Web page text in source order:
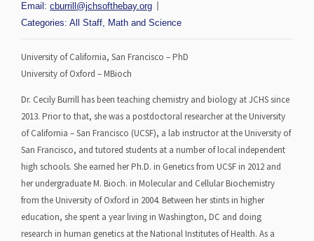
Email: cburrill@jchsofthebay.org
Categories: All Staff, Math and Science
University of California, San Francisco – PhD
University of Oxford – MBioch
Dr. Cecily Burrill has been teaching chemistry and biology at JCHS since
2013. Prior to that, she was a postdoctoral researcher at the University
of California – San Francisco (UCSF), a lab instructor at the University of
San Francisco, and tutored students at a number of local independent
high schools. She earned her Ph.D. in Genetics from UCSF in 2012 and
her undergraduate M. Bioch. in Molecular and Cellular Biochemistry
from the University of Oxford in 2004. Between her stints in higher
education, she spent a year living in Washington, DC and doing
research in human genetics at the National Institutes of Health. As a